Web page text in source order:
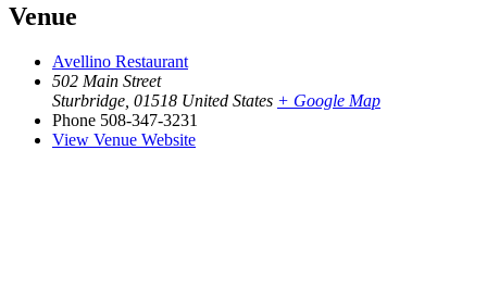
Venue
Avellino Restaurant
502 Main Street
Sturbridge, 01518 United States + Google Map
Phone 508-347-3231
View Venue Website